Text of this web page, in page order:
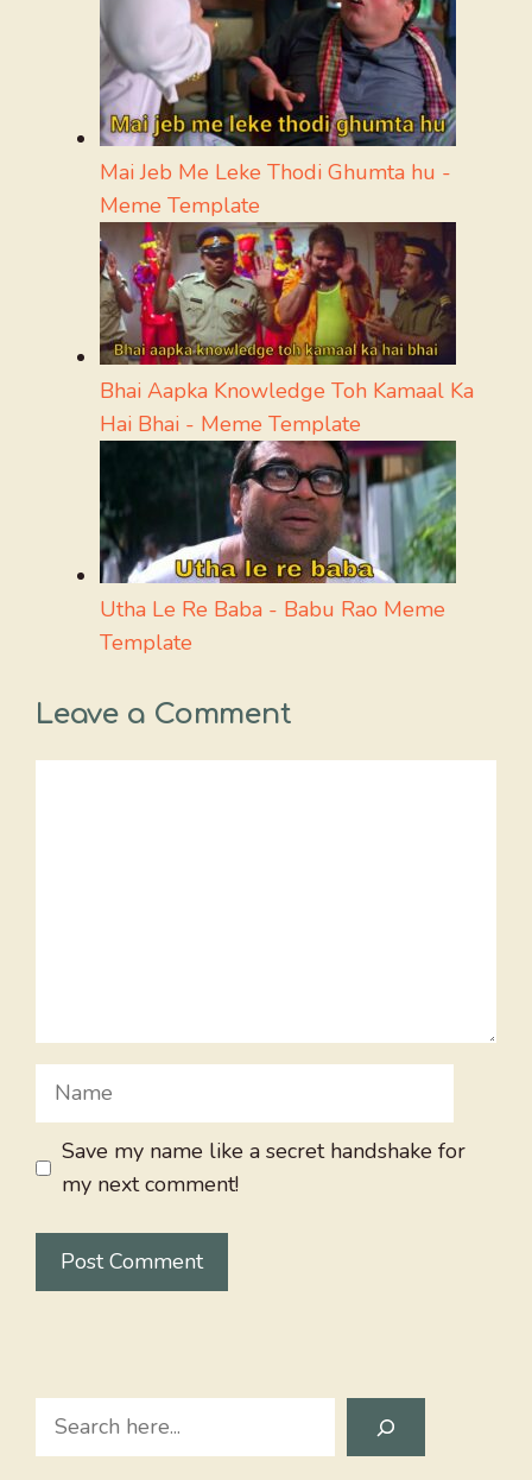
Mai Jeb Me Leke Thodi Ghumta hu -
Meme Template
Bhai Aapka Knowledge Toh Kamaal Ka
Hai Bhai - Meme Template
Utha Le Re Baba - Babu Rao Meme
Template
Leave a Comment
Name
Save my name like a secret handshake for
my next comment!
Search